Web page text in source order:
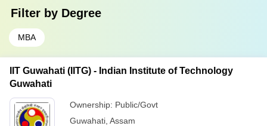
Filter by Degree
MBA
IIT Guwahati (IITG) - Indian Institute of Technology
Guwahati
Ownership: Public/Govt
Guwahati Assam